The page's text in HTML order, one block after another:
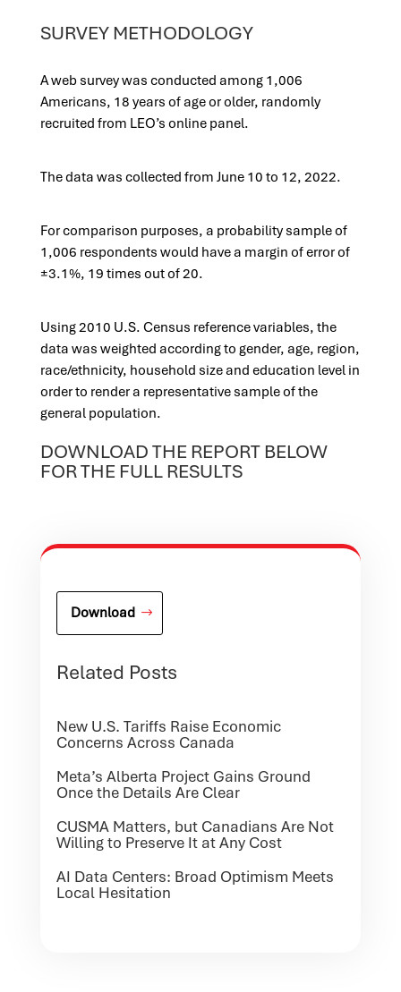
SURVEY METHODOLOGY
A web survey was conducted among 1,006
Americans, 18 years of age or older, randomly
recruited from LEO’s online panel.
The data was collected from June 10 to 12, 2022.
For comparison purposes, a probability sample of
1,006 respondents would have a margin of error of
±3.1%, 19 times out of 20.
Using 2010 U.S. Census reference variables, the
data was weighted according to gender, age, region,
race/ethnicity, household size and education level in
order to render a representative sample of the
general population.
DOWNLOAD THE REPORT BELOW
FOR THE FULL RESULTS
Download
Related Posts
New U.S. Tariffs Raise Economic
Concerns Across Canada
Meta’s Alberta Project Gains Ground
Once the Details Are Clear
CUSMA Matters, but Canadians Are Not
Willing to Preserve It at Any Cost
AI Data Centers: Broad Optimism Meets
Local Hesitation